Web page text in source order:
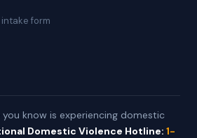
form
know is experiencing domestic
Domestic Violence Hotline: 1-